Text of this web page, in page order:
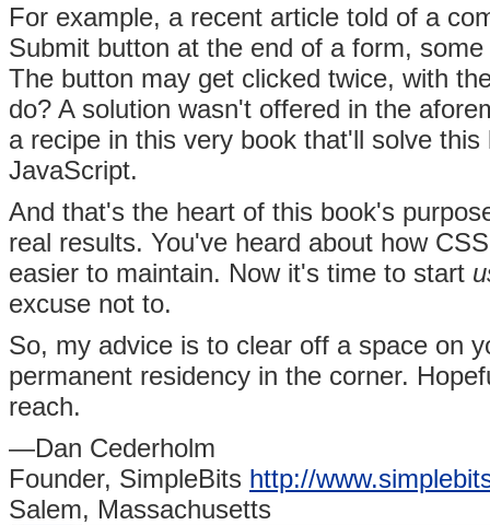
For example, a recent article told of a
Submit button at the end of a form,
The button may get clicked twice, with
do? A solution wasn't offered in the
a recipe in this very book that'll solve
JavaScript.
And that's the heart of this book's
real results. You've heard about how
easier to maintain. Now it's time to start
excuse not to.
So, my advice is to clear off a space on
permanent residency in the corner.
reach.
—Dan Cederholm
Founder, SimpleBits http://
Salem, Massachusetts